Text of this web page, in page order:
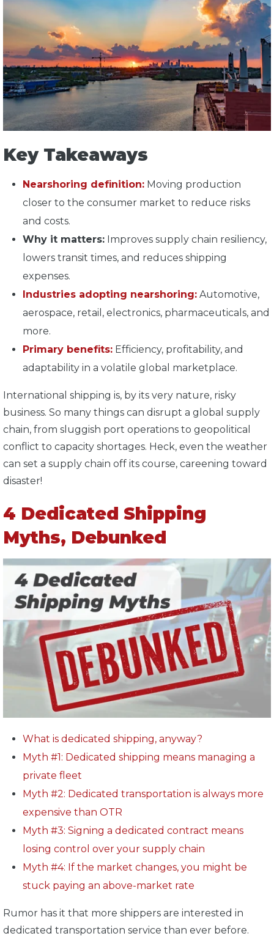
Key Takeaways
Nearshoring definition: Moving production
closer to the consumer market to reduce risks
and costs.
Why it matters: Improves supply chain resiliency,
lowers transit times, and reduces shipping
expenses.
Industries adopting nearshoring: Automotive,
aerospace, retail, electronics, pharmaceuticals, and
more.
Primary benefits: Efficiency, profitability, and
adaptability in a volatile global marketplace.
International shipping is, by its very nature, risky
business. So many things can disrupt a global supply
chain, from sluggish port operations to geopolitical
conflict to capacity shortages. Heck, even the weather
can set a supply chain off its course, careening toward
disaster!
4 Dedicated Shipping
Myths, Debunked
What is dedicated shipping, anyway?
Myth #1: Dedicated shipping means managing a
private fleet
Myth #2: Dedicated transportation is always more
expensive than OTR
Myth #3: Signing a dedicated contract means
losing control over your supply chain
Myth #4: If the market changes, you might be
stuck paying an above-market rate
Rumor has it that more shippers are interested in
dedicated transportation service than ever before.